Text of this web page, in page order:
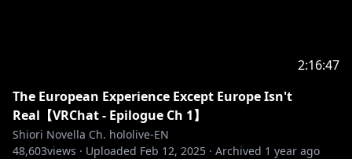
2:16:47
The European Experience Except Europe Isn't
Real【VRChat - Epilogue Ch 1】
Shiori Novella Ch. hololive-EN
48,603views · Uploaded Feb 12, 2025 · Archived 1 year ago